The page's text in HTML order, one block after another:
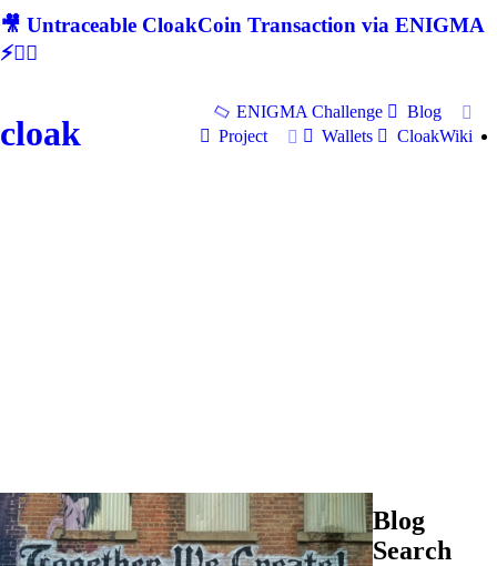
🎥 Untraceable CloakCoin Transaction via ENIGMA
⚡🕵‍♂
cloak
ENIGMA Challenge
Blog
Project
Wallets CloakWiki
Blog
Search